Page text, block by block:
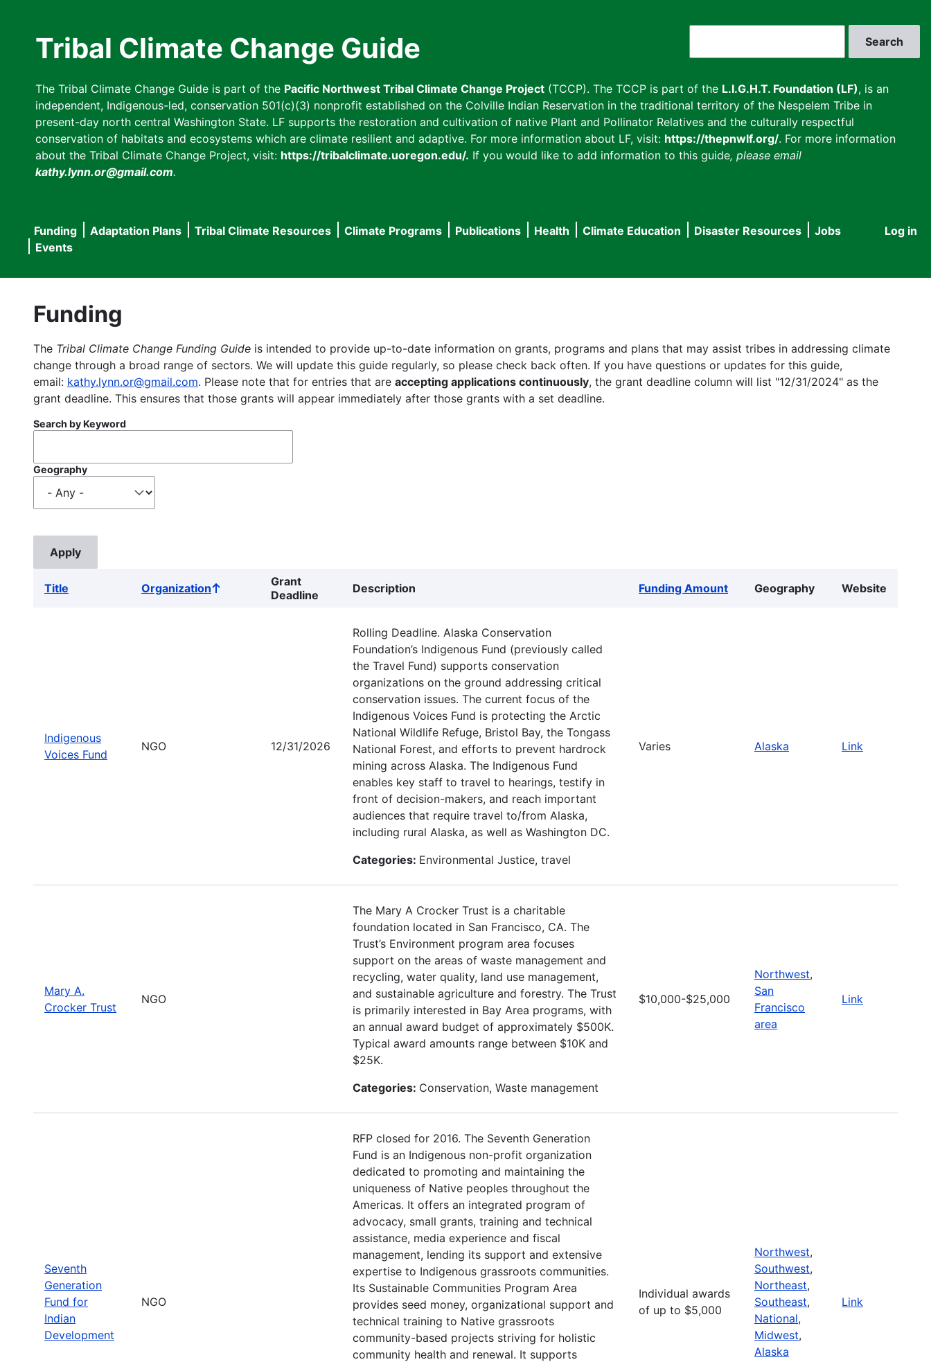
Tribal Climate Change Guide
The Tribal Climate Change Guide is part of the Pacific Northwest Tribal Climate Change Project (TCCP). The TCCP is part of the L.I.G.H.T. Foundation (LF), is an
independent, Indigenous-led, conservation 501(c)(3) nonprofit established on the Colville Indian Reservation in the traditional territory of the Nespelem Tribe in
present-day north central Washington State. LF supports the restoration and cultivation of native Plant and Pollinator Relatives and the culturally respectful
conservation of habitats and ecosystems which are climate resilient and adaptive. For more information about LF, visit: https://thepnwlf.org/. For more information
about the Tribal Climate Change Project, visit: https://tribalclimate.uoregon.edu/. If you would like to add information to this guide, please email
kathy.lynn.or@gmail.com.
User
Log in
Main
navigation
Funding Adaptation Plans Tribal Climate Resources Climate Programs Publications Health Climate Education Disaster Resources
Jobs
Events
Funding
The Tribal Climate Change Funding Guide is intended to provide up-to-date information on grants, programs and plans that may assist tribes in addressing climate
change through a broad range of sectors. We will update this guide regularly, so please check back often. If you have questions or updates for this guide,
email: kathy.lynn.or@gmail.com. Please note that for entries that are accepting applications continuously, the grant deadline column will list "12/31/2024" as the
grant deadline. This ensures that those grants will appear immediately after those grants with a set deadline.
Search by Keyword
Geography
Title OrganizationSort
Grant
Deadline
Description Funding Amount Geography Website
Indigenous
Voices Fund
NGO 12/31/2026
Rolling Deadline. Alaska Conservation
Foundation’s Indigenous Fund (previously called
the Travel Fund) supports conservation
organizations on the ground addressing critical
conservation issues. The current focus of the
Indigenous Voices Fund is protecting the Arctic
National Wildlife Refuge, Bristol Bay, the Tongass
National Forest, and efforts to prevent hardrock
mining across Alaska. The Indigenous Fund
enables key staff to travel to hearings, testify in
front of decision-makers, and reach important
audiences that require travel to/from Alaska,
including rural Alaska, as well as Washington DC.
Categories: Environmental Justice, travel
Varies Alaska Link
Mary A.
Crocker Trust
NGO
The Mary A Crocker Trust is a charitable
foundation located in San Francisco, CA. The
Trust’s Environment program area focuses
support on the areas of waste management and
recycling, water quality, land use management,
and sustainable agriculture and forestry. The Trust
is primarily interested in Bay Area programs, with
an annual award budget of approximately $500K.
Typical award amounts range between $10K and
$25K.
Categories: Conservation, Waste management
$10,000-$25,000
Northwest,
San
Francisco
area
Link
Seventh
Generation
Fund for
Indian
Development
NGO
RFP closed for 2016. The Seventh Generation
Fund is an Indigenous non-profit organization
dedicated to promoting and maintaining the
uniqueness of Native peoples throughout the
Americas. It offers an integrated program of
advocacy, small grants, training and technical
assistance, media experience and fiscal
management, lending its support and extensive
expertise to Indigenous grassroots communities.
Its Sustainable Communities Program Area
provides seed money, organizational support and
technical training to Native grassroots
community-based projects striving for holistic
community health and renewal. It supports
Individual awards
of up to $5,000
Northwest,
Southwest,
Northeast,
Southeast,
National,
Midwest,
Alaska
Link